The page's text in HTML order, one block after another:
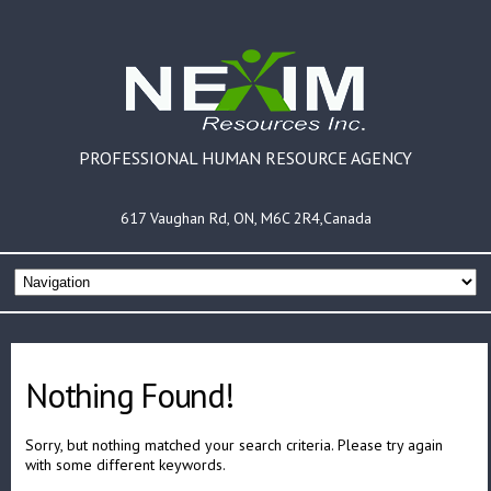
PROFESSIONAL HUMAN RESOURCE AGENCY
617 Vaughan Rd, ON, M6C 2R4,Canada
Nothing Found!
Sorry, but nothing matched your search criteria. Please try again
with some different keywords.